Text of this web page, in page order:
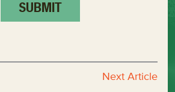
Next Article